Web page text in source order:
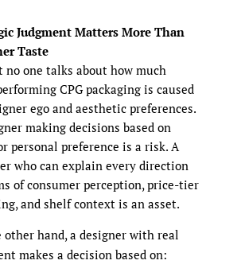
Judgment Matters More Than
Taste
no one talks about how much
CPG packaging is caused
ego and aesthetic preferences.
making decisions based on
personal preference is a risk. A
who can explain every direction
of consumer perception, price-tier
and shelf context is an asset.
other hand, a designer with real
makes a decision based on: